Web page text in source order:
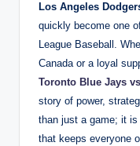
Los Angeles
quickly become one
League Baseball.
Canada or a loyal
Toronto Blue Jays
story of power,
than just a game; it
that keeps everyone